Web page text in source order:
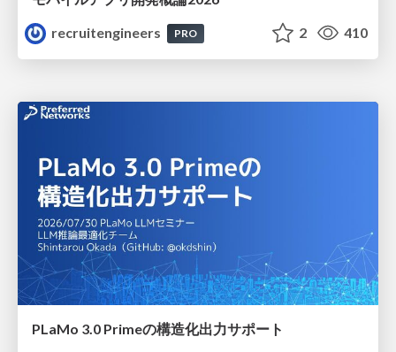
recruitengineers
PRO 2 410
PLaMo 3.0 Primeの構造化出力サポート